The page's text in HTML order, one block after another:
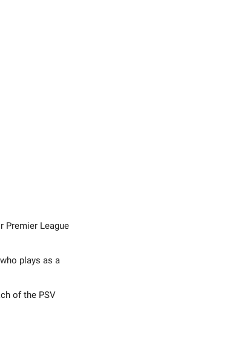
Premier League
plays as a
of the PSV